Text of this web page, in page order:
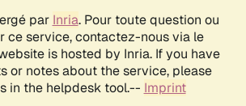
par Inria. Pour toute question ou
ce service, contactez-nous via le
is hosted by Inria. If you have
or notes about the service, please
in the helpdesk tool.-- Imprint